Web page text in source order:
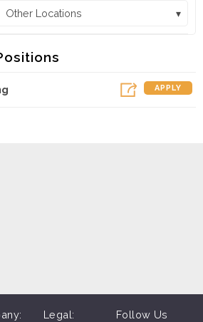
Other Locations
AR (Pocahontas, AR)
AR (605) (Trumann, AR)APPLY
Legal: Follow Us